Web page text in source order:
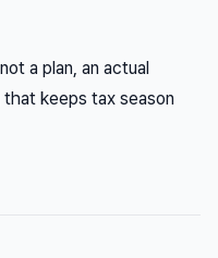
a plan, an actual
keeps tax season